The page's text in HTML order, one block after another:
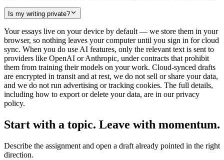
Is my writing private?
Your essays live on your device by default — we store them in your
browser, so nothing leaves your computer until you sign in for cloud
sync. When you do use AI features, only the relevant text is sent to
providers like OpenAI or Anthropic, under contracts that prohibit
them from training their models on your work. Cloud-synced drafts
are encrypted in transit and at rest, we do not sell or share your data,
and we do not run advertising or tracking cookies. The full details,
including how to export or delete your data, are in our privacy
policy.
Start with a topic. Leave with momentum.
Describe the assignment and open a draft already pointed in the right
direction.